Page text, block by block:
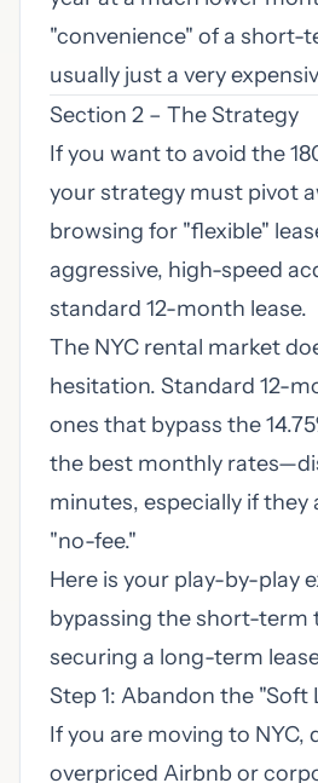
"convenience" of a short-
usually just a very
Section 2 – The Strategy
If you want to avoid the
your strategy must pivot
browsing for "flexible"
aggressive, high-speed
standard 12-month lease.
The NYC rental market
hesitation. Standard 12-
ones that bypass the
the best monthly
minutes, especially if
"no-fee."
Here is your play-by-play
bypassing the short-term
securing a long-term
Step 1: Abandon the "Soft
If you are moving to NYC,
overpriced Airbnb or